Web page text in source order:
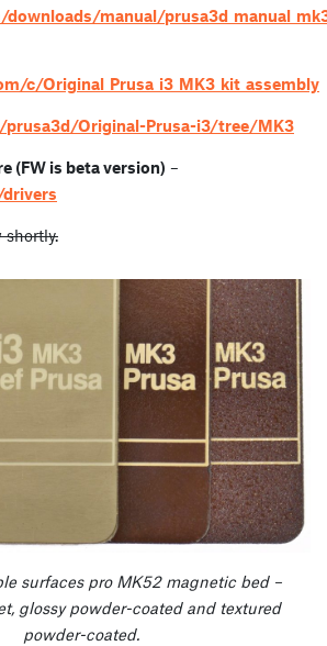
manual/
c/Original_Prusa_i3_MK3_kit_assembly
Original-Prusa-i3/tree/MK3
(FW is beta version) –
surfaces pro MK52 magnetic bed –
glossy powder-coated and textured
powder-coated.